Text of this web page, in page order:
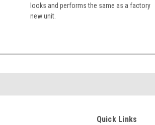
looks and performs the same as a factory
new unit.
Quick Links